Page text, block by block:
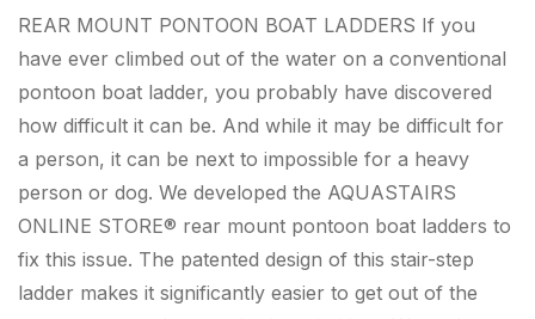
REAR MOUNT PONTOON BOAT LADDERS If you
have ever climbed out of the water on a conventional
pontoon boat ladder, you probably have discovered
how difficult it can be. And while it may be difficult for
a person, it can be next to impossible for a heavy
person or dog. We developed the AQUASTAIRS
ONLINE STORE® rear mount pontoon boat ladders to
fix this issue. The patented design of this stair-step
ladder makes it significantly easier to get out of the